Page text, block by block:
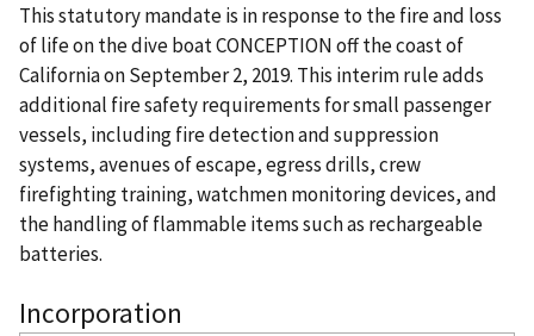
This statutory mandate is in response to the fire and loss
of life on the dive boat CONCEPTION off the coast of
California on September 2, 2019. This interim rule adds
additional fire safety requirements for small passenger
vessels, including fire detection and suppression
systems, avenues of escape, egress drills, crew
firefighting training, watchmen monitoring devices, and
the handling of flammable items such as rechargeable
batteries.
Incorporation